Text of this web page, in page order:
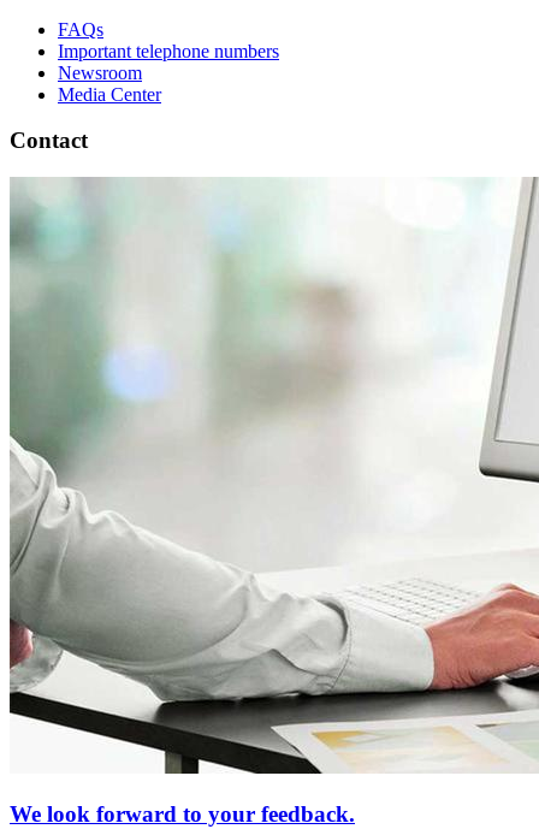
FAQs
Important telephone numbers
Newsroom
Media Center
Contact
We look forward to your feedback.